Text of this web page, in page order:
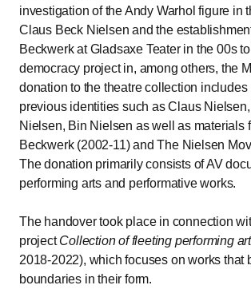
investigation of the Andy Warhol figure in
Claus Beck Nielsen and the
Beckwerk at Gladsaxe Teater in the 00s
democracy project in, among others, the
donation to the theatre collection includes
previous identities such as Claus
Nielsen, Bin Nielsen as well as materials
Beckwerk (2002-11) and The Nielsen
The donation primarily consists of AV
performing arts and performative works.
The handover took place in connection
projectCollection of fleeting performing
2018-2022), which focuses on works that
boundaries in their form.